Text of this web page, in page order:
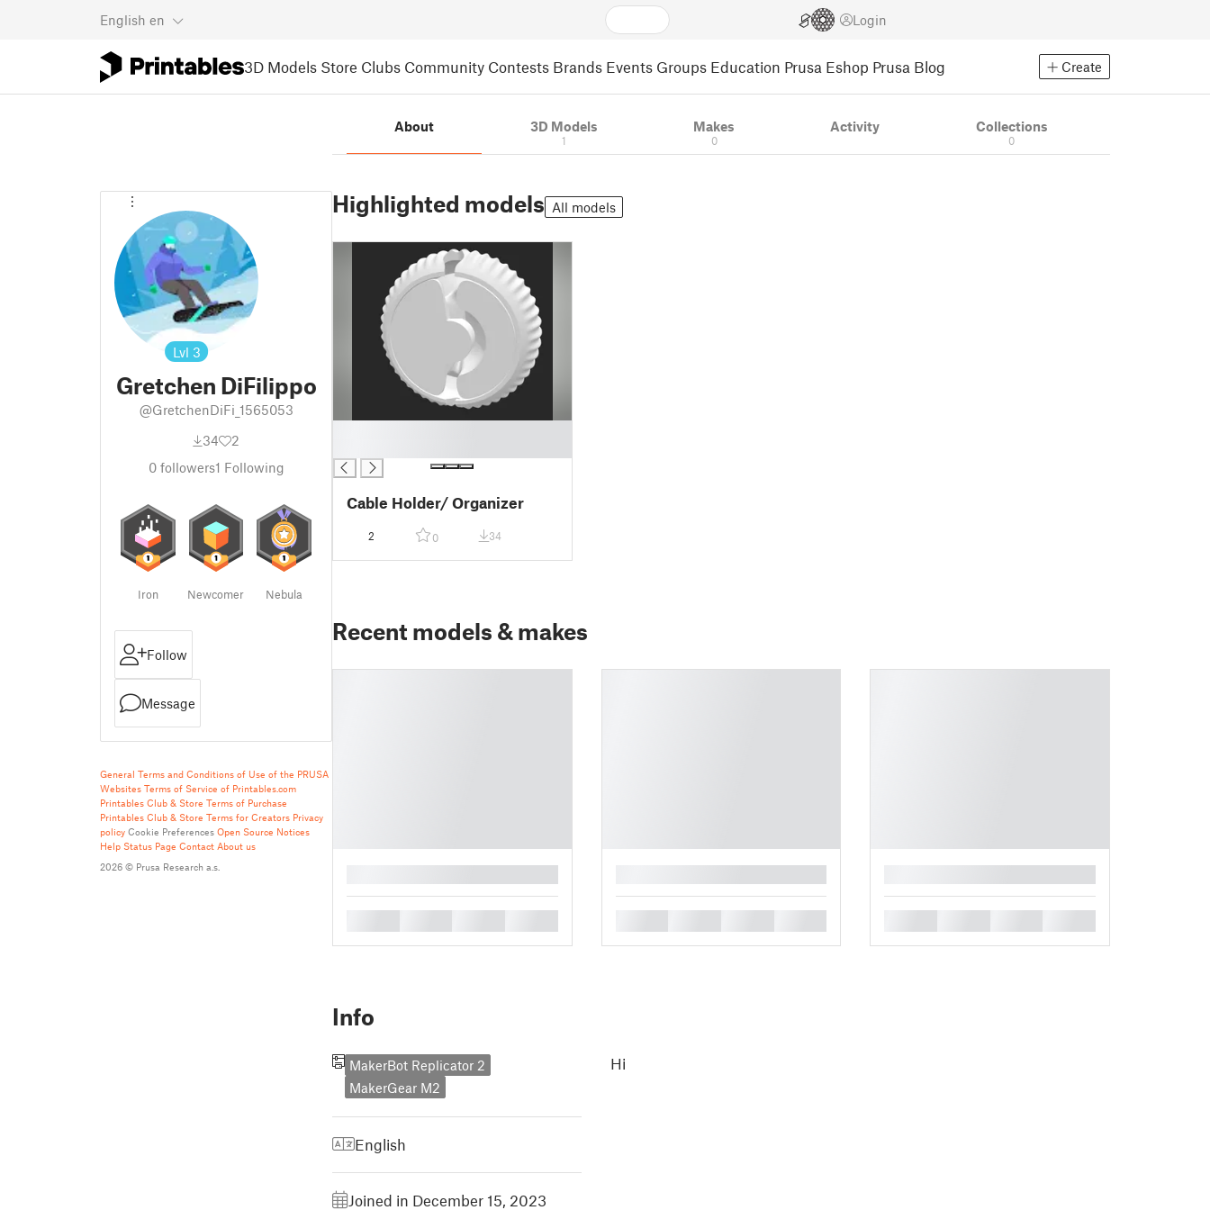
English en Login
3D Models Store Clubs Community Contests Brands Events Groups Education Prusa Eshop Prusa Blog Create
Lvl 3
Gretchen DiFilippo
@GretchenDiFi_1565053
34
2
0followers1 Following
Iron Newcomer Nebula
Follow
Message
General Terms and Conditions of Use of the PRUSA
Websites Terms of Service of Printables.com
Printables Club & Store Terms of Purchase
Printables Club & Store Terms for Creators Privacy
policy Cookie Preferences Open Source Notices
Help Status Page Contact About us
2026 © Prusa Research a.s.
About 3D Models
1
Makes
0
Activity Collections
0
Highlighted models All models
Cable Holder/ Organizer
2 0 34
Recent models & makes
Info
MakerBot Replicator 2
MakerGear M2
English
Joined in December 15, 2023
Hi